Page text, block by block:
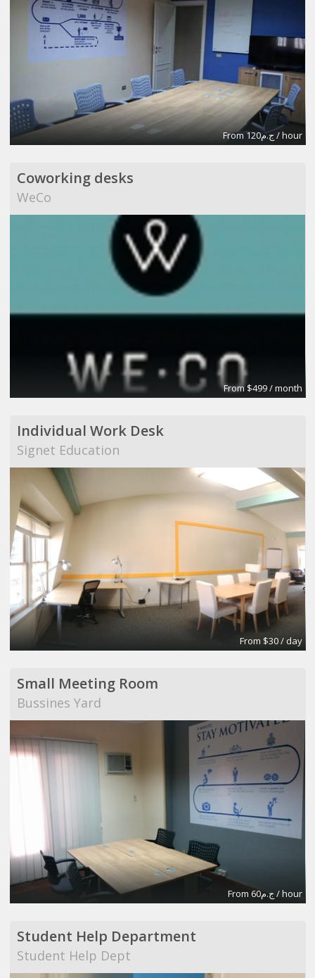
From ج.م120 / hour
Coworking desks
WeCo
From $499 / month
Individual Work Desk
Signet Education
From $30 / day
Small Meeting Room
Bussines Yard
From ج.م60 / hour
Student Help Department
Student Help Dept